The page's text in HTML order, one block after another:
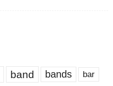
band bands bar